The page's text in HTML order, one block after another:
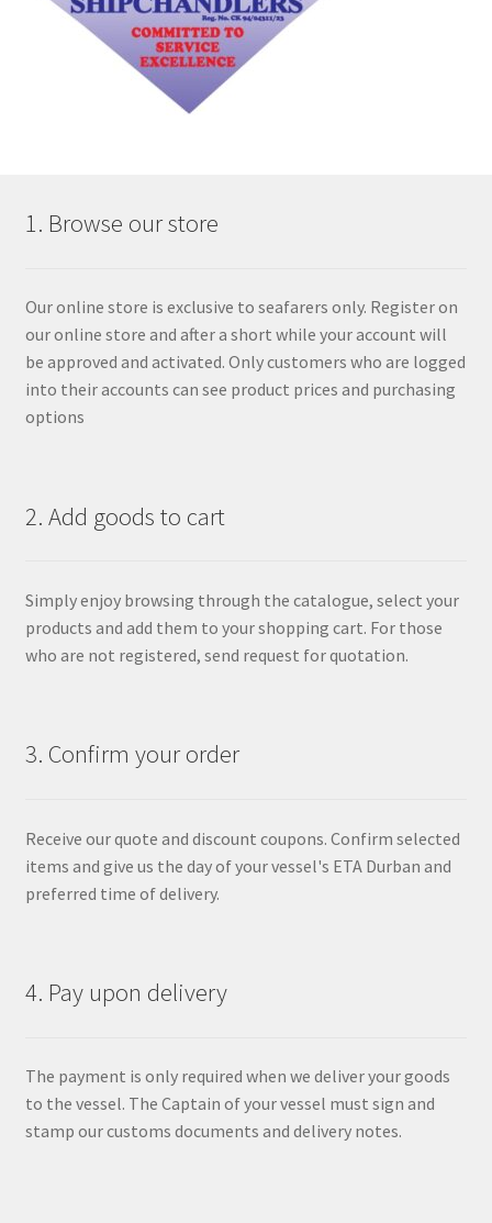
1. Browse our store
Our online store is exclusive to seafarers only. Register on
our online store and after a short while your account will
be approved and activated. Only customers who are logged
into their accounts can see product prices and purchasing
options
2. Add goods to cart
Simply enjoy browsing through the catalogue, select your
products and add them to your shopping cart. For those
who are not registered, send request for quotation.
3. Confirm your order
Receive our quote and discount coupons. Confirm selected
items and give us the day of your vessel's ETA Durban and
preferred time of delivery.
4. Pay upon delivery
The payment is only required when we deliver your goods
to the vessel. The Captain of your vessel must sign and
stamp our customs documents and delivery notes.